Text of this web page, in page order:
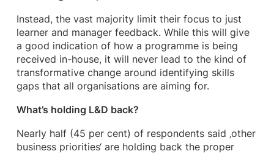
Instead, the vast majority limit their focus to just
learner and manager feedback. While this will give
a good indication of how a programme is being
received in-house, it will never lead to the kind of
transformative change around identifying skills
gaps that all organisations are aiming for.
What’s holding L&D back?
Nearly half (45 per cent) of respondents said ‚other
business priorities‘ are holding back the proper